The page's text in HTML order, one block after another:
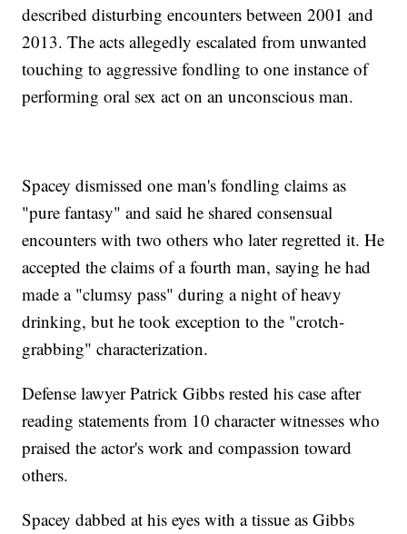
described disturbing encounters between 2001 and
2013. The acts allegedly escalated from unwanted
touching to aggressive fondling to one instance of
performing oral sex act on an unconscious man.
Spacey dismissed one man's fondling claims as
"pure fantasy" and said he shared consensual
encounters with two others who later regretted it. He
accepted the claims of a fourth man, saying he had
made a "clumsy pass" during a night of heavy
drinking, but he took exception to the "crotch-
grabbing" characterization.
Defense lawyer Patrick Gibbs rested his case after
reading statements from 10 character witnesses who
praised the actor's work and compassion toward
others.
Spacey dabbed at his eyes with a tissue as Gibbs